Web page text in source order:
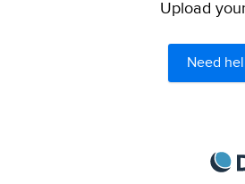
Upload
Need